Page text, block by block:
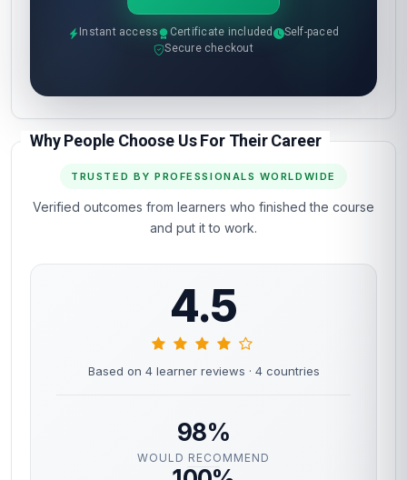
Instant access Certificate included
Self-paced
Secure checkout
Why People Choose Us For Their Career
TRUSTED BY PROFESSIONALS WORLDWIDE
Verified outcomes from learners who finished the course
and put it to work.
4.5
Based on 4 learner reviews · 4 countries
98%
WOULD RECOMMEND